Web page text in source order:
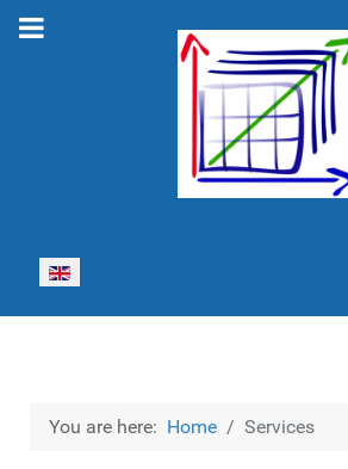
Select your language
You are here: Home Services